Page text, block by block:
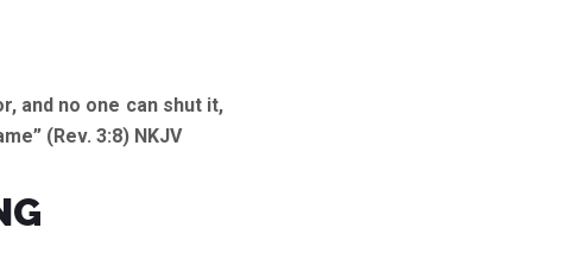
and no one can shut it,
(Rev. 3:8) NKJV